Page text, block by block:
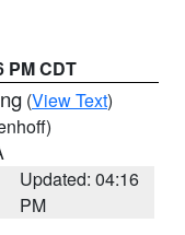
PM CDT
(View Text)
Updated: 04:16
PM